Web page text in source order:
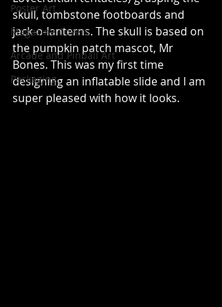
Poster Art
Magazine Covers
Arcade and Pinball Art
Packaging
skull, tombstone footboards and
jack-o-lanterns. The skull is based on
the pumpkin patch mascot, Mr
Bones. This was my first time
designing an inflatable slide and I am
super pleased with how it looks.